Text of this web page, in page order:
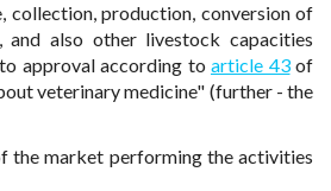
collection, production, conversion of
and also other livestock capacities
approval according to article 43of
veterinary medicine" (further - the
the market performing the activities